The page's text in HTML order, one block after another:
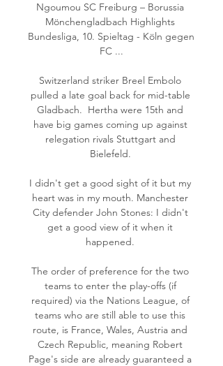
Ngoumou SC Freiburg – Borussia
Mönchengladbach Highlights
Bundesliga, 10. Spieltag - Köln gegen
FC ...
Switzerland striker Breel Embolo
pulled a late goal back for mid-table
Gladbach.  Hertha were 15th and
have big games coming up against
relegation rivals Stuttgart and
Bielefeld.
I didn't get a good sight of it but my
heart was in my mouth. Manchester
City defender John Stones: I didn't
get a good view of it when it
happened.
The order of preference for the two
teams to enter the play-offs (if
required) via the Nations League, of
teams who are still able to use this
route, is France, Wales, Austria and
Czech Republic, meaning Robert
Page's side are already guaranteed a